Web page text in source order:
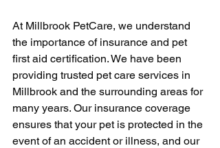
At Millbrook PetCare, we understand
the importance of insurance and pet
first aid certification. We have been
providing trusted pet care services in
Millbrook and the surrounding areas for
many years. Our insurance coverage
ensures that your pet is protected in the
event of an accident or illness, and our